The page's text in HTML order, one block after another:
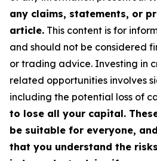
any claims, statements, or
article. This content is for
and should not be considered
or trading advice. Investing in
related opportunities involves
including the potential loss of
to lose all your capital.
be suitable for everyone,
that you understand the